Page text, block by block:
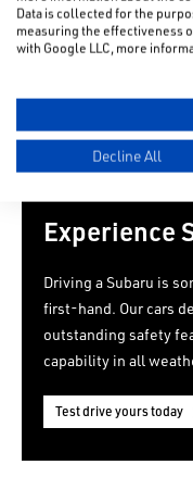
Experience
Driving a Subaru is
first-hand. Our cars
outstanding safety
capability in all
Test drive yours today
Data is collected for the
measuring the effectiveness
with Google LLC, more
Decline All